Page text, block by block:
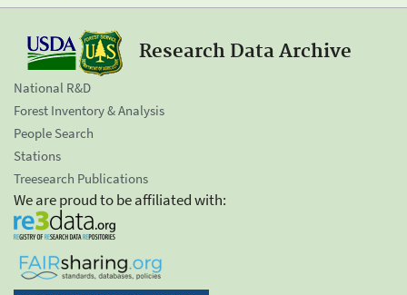
Research Data Archive
National R&D
Forest Inventory & Analysis
People Search
Stations
Treesearch Publications
We are proud to be affiliated with: